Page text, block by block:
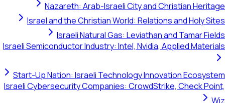
Nazareth: Arab-Israeli City and
Israel and the Christian World: Relations
Israeli Natural Gas: Leviathan and
Israeli Semiconductor Industry: Intel, Nvidia,
Start-Up Nation: Israeli Technology Innovation
Israeli Cybersecurity Companies: CrowdStrike,